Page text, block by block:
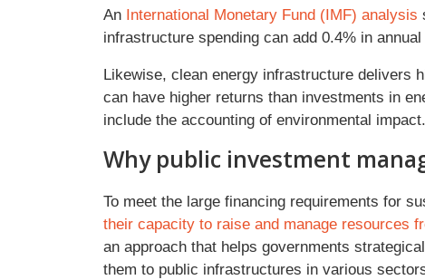
An International Monetary Fund (IMF) analysis
infrastructure spending can add 0.4% in
Likewise, clean energy infrastructure delivers
can have higher returns than investments in
include the accounting of environmental impact.
Why public investment
To meet the large financing requirements for
their capacity to raise and manage resources
an approach that helps governments
them to public infrastructures in various